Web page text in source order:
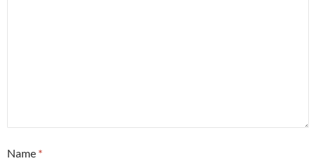
Name *